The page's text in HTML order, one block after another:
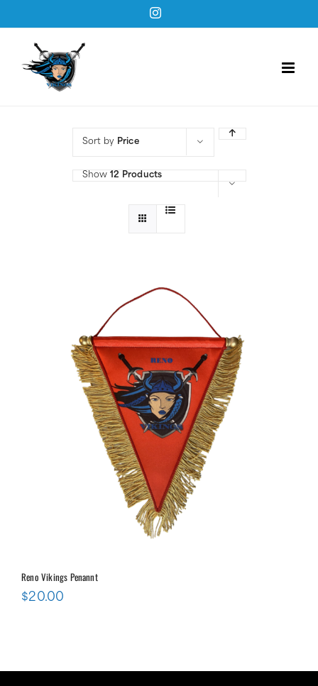
to
content
Instagram
Sort by Price
Show 12 Products
Reno Vikings Penannt
$20.00